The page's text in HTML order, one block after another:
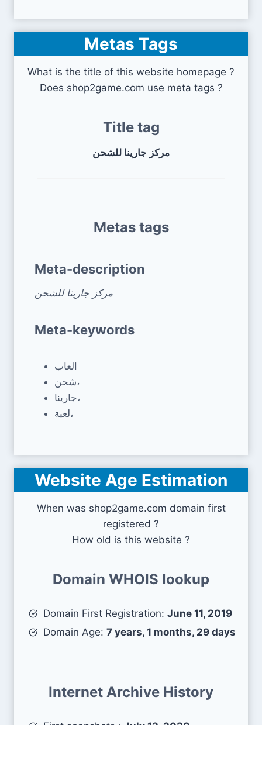
Metas Tags
What is the title of this website homepage ?
Does shop2game.com use meta tags ?
Title tag
مركز جارينا للشحن
Metas tags
Meta-description
مركز جارينا للشحن
Meta-keywords
العاب
شحن،
جارينا،
لعبة،
Website Age Estimation
When was shop2game.com domain first
registered ?
How old is this website ?
Domain WHOIS lookup
Domain First Registration: June 11, 2019
Domain Age: 7 years, 1 months, 29 days
Internet Archive History
First snapshots : July 12, 2020